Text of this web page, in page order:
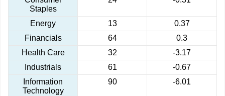
Staples
Energy 13
0.37
Financials
64
0.3
Health Care
32
-3.17
Industrials
61
-0.67
Information
Technology
90 -6.01